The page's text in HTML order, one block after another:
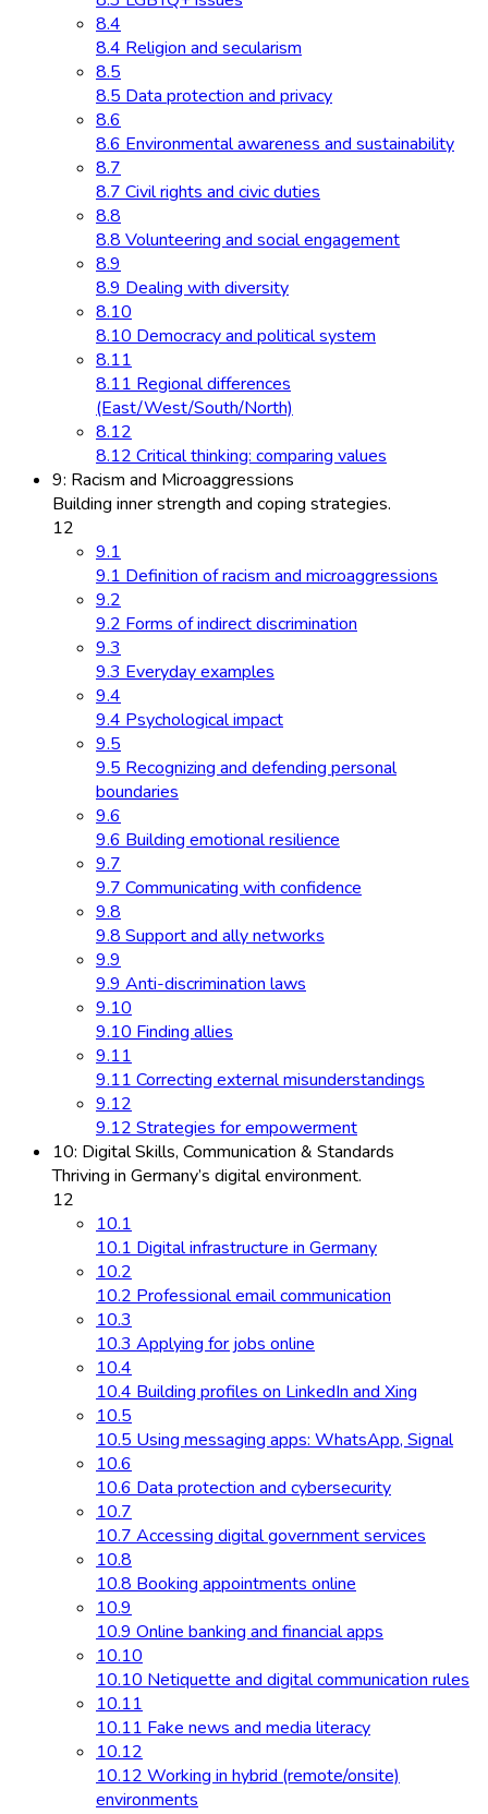
8.4
8.4 Religion and secularism
8.5
8.5 Data protection and privacy
8.6
8.6 Environmental awareness and sustainability
8.7
8.7 Civil rights and civic duties
8.8
8.8 Volunteering and social engagement
8.9
8.9 Dealing with diversity
8.10
8.10 Democracy and political system
8.11
8.11 Regional differences
(East/West/South/North)
8.12
8.12 Critical thinking: comparing values
9: Racism and Microaggressions
Building inner strength and coping strategies.
12
9.1
9.1 Definition of racism and microaggressions
9.2
9.2 Forms of indirect discrimination
9.3
9.3 Everyday examples
9.4
9.4 Psychological impact
9.5
9.5 Recognizing and defending personal
boundaries
9.6
9.6 Building emotional resilience
9.7
9.7 Communicating with confidence
9.8
9.8 Support and ally networks
9.9
9.9 Anti-discrimination laws
9.10
9.10 Finding allies
9.11
9.11 Correcting external misunderstandings
9.12
9.12 Strategies for empowerment
10: Digital Skills, Communication & Standards
Thriving in Germany’s digital environment.
12
10.1
10.1 Digital infrastructure in Germany
10.2
10.2 Professional email communication
10.3
10.3 Applying for jobs online
10.4
10.4 Building profiles on LinkedIn and Xing
10.5
10.5 Using messaging apps: WhatsApp, Signal
10.6
10.6 Data protection and cybersecurity
10.7
10.7 Accessing digital government services
10.8
10.8 Booking appointments online
10.9
10.9 Online banking and financial apps
10.10
10.10 Netiquette and digital communication rules
10.11
10.11 Fake news and media literacy
10.12
10.12 Working in hybrid (remote/onsite)
environments